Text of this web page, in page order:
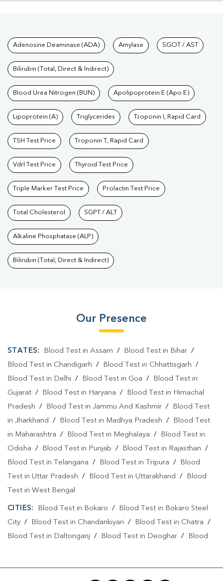
Tests available at Pathkind
Adenosine Deaminase (ADA) Amylase SGOT / AST
Bilirubin (Total, Direct & Indirect)
Blood Urea Nitrogen (BUN) Apolipoprotein E (Apo E)
Lipoprotein (A) Triglycerides Troponin I, Rapid Card
TSH Test Price Troponin T, Rapid Card
Vdrl Test Price Thyroid Test Price
Triple Marker Test Price Prolactin Test Price
Total Cholesterol SGPT / ALT
Alkaline Phosphatase (ALP)
Bilirubin (Total, Direct & Indirect)
Our Presence
STATES: Blood Test in Assam / Blood Test in Bihar/
Blood Test in Chandigarh / Blood Test in Chhattisgarh /
Blood Test in Delhi / Blood Test in Goa /
Blood Test in
Gujarat / Blood Test in Haryana /
Blood Test in Himachal
Pradesh / Blood Test in Jammu And Kashmir /
Blood Test
in Jharkhand / Blood Test in Madhya Pradesh /
Blood Test
in Maharashtra / Blood Test in Meghalaya /
Blood Test in
Odisha / Blood Test in Punjab / Blood Test in Rajasthan /
Blood Test in Telangana / Blood Test in Tripura /
Blood
Test in Uttar Pradesh / Blood Test in Uttarakhand /
Blood
Test in West Bengal
CITIES: Blood Test in Bokaro /
Blood Test in Bokaro Steel
City / Blood Test in Chandankiyari / Blood Test in Chatra /
Blood Test in Daltonganj / Blood Test in Deoghar /
Blood
Blood Test in Jamtara/ Blood Test in Jhumri